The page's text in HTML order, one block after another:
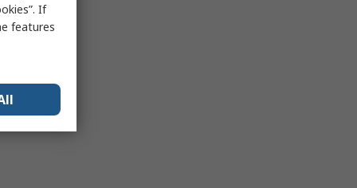
If
features